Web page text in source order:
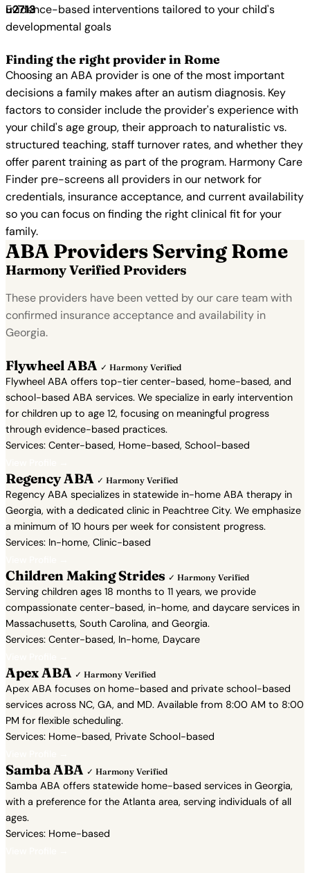
Evidence-based interventions tailored to your child's
developmental goals
Finding the right provider in Rome
Choosing an ABA provider is one of the most important
decisions a family makes after an autism diagnosis. Key
factors to consider include the provider's experience with
your child's age group, their approach to naturalistic vs.
structured teaching, staff turnover rates, and whether they
offer parent training as part of the program. Harmony Care
Finder pre-screens all providers in our network for
credentials, insurance acceptance, and current availability
so you can focus on finding the right clinical fit for your
family.
ABA Providers Serving Rome
Harmony Verified Providers
These providers have been vetted by our care team with
confirmed insurance acceptance and availability in
Georgia.
Flywheel ABA ✓ Harmony Verified
Flywheel ABA offers top-tier center-based, home-based, and
school-based ABA services. We specialize in early intervention
for children up to age 12, focusing on meaningful progress
through evidence-based practices.
Services: Center-based, Home-based, School-based
Regency ABA ✓ Harmony Verified
Regency ABA specializes in statewide in-home ABA therapy in
Georgia, with a dedicated clinic in Peachtree City. We emphasize
a minimum of 10 hours per week for consistent progress.
Services: In-home, Clinic-based
Children Making Strides ✓ Harmony Verified
Serving children ages 18 months to 11 years, we provide
compassionate center-based, in-home, and daycare services in
Massachusetts, South Carolina, and Georgia.
Services: Center-based, In-home, Daycare
Apex ABA ✓ Harmony Verified
Apex ABA focuses on home-based and private school-based
services across NC, GA, and MD. Available from 8:00 AM to 8:00
PM for flexible scheduling.
Services: Home-based, Private School-based
Samba ABA ✓ Harmony Verified
Samba ABA offers statewide home-based services in Georgia,
with a preference for the Atlanta area, serving individuals of all
ages.
Services: Home-based